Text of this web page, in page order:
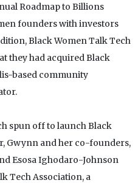
Roadmap to Billions
founders with investors
Black Women Talk Tech
they had acquired Black
based community
spun off to launch Black
Gwynn and her co-founders,
Esosa Ighodaro-Johnson
Tech Association, a